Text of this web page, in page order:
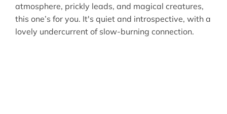
atmosphere, prickly leads, and magical creatures,
this one’s for you. It's quiet and introspective, with a
lovely undercurrent of slow-burning connection.